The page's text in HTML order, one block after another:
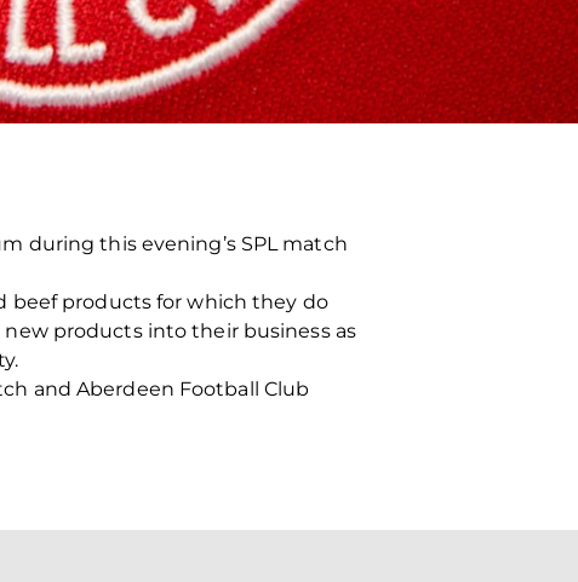
during this evening’s SPL match
beef products for which they do
products into their business as
and Aberdeen Football Club